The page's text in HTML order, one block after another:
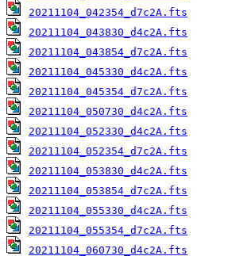
20211104_042354_d7c2A.fts
20211104_043830_d4c2A.fts
20211104_043854_d7c2A.fts
20211104_045330_d4c2A.fts
20211104_045354_d7c2A.fts
20211104_050730_d4c2A.fts
20211104_052330_d4c2A.fts
20211104_052354_d7c2A.fts
20211104_053830_d4c2A.fts
20211104_053854_d7c2A.fts
20211104_055330_d4c2A.fts
20211104_055354_d7c2A.fts
20211104_060730_d4c2A.fts